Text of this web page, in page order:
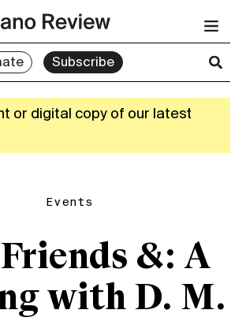
Subscribe
or digital copy of our latest
Events
&: A
with D. M.